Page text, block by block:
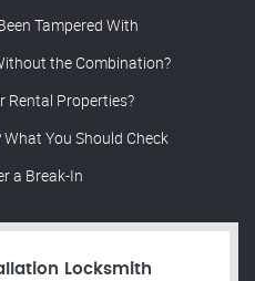
Tampered With
the Combination?
Rental Properties?
You Should Check
a Break-In
Locksmith